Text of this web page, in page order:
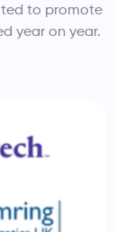
to promote
year on year.